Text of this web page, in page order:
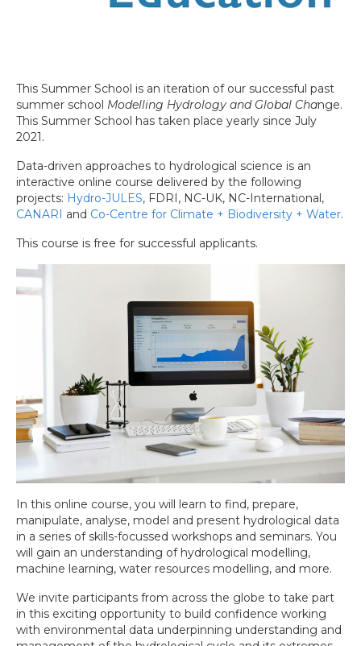
This Summer School is an iteration of our successful past
summer school Modelling Hydrology and Global Change.
This Summer School has taken place yearly since July
2021.
Data-driven approaches to hydrological science is an
interactive online course delivered by the following
projects: Hydro-JULES, FDRI, NC-UK, NC-International,
CANARI and Co-Centre for Climate + Biodiversity + Water.
This course is free for successful applicants.
In this online course, you will learn to find, prepare,
manipulate, analyse, model and present hydrological data
in a series of skills-focussed workshops and seminars. You
will gain an understanding of hydrological modelling,
machine learning, water resources modelling, and more.
We invite participants from across the globe to take part
in this exciting opportunity to build confidence working
with environmental data underpinning understanding and